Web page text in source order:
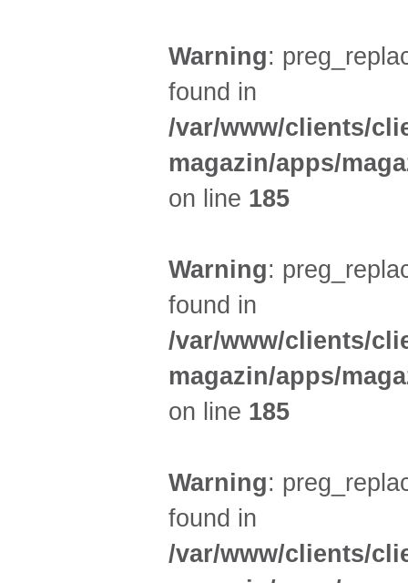
Warning:
found in
/var/www/clients/
magazin/apps/
on line 185
Warning:
found in
/var/www/clients/
magazin/apps/
on line 185
Warning:
found in
/var/www/clients/